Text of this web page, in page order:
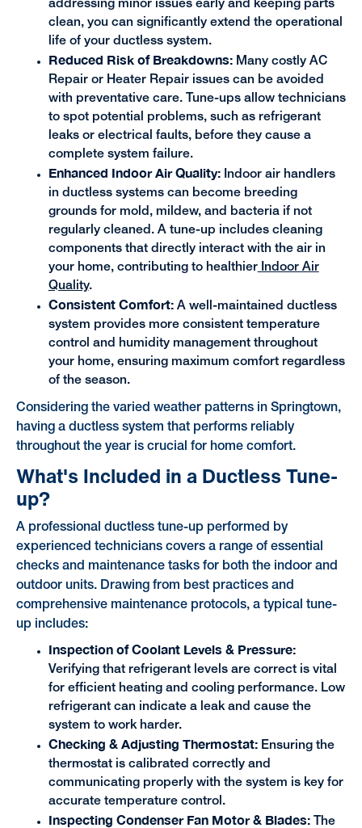
addressing minor issues early and keeping parts
clean, you can significantly extend the operational
life of your ductless system.
Reduced Risk of Breakdowns: Many costly AC
Repair or Heater Repair issues can be avoided
with preventative care. Tune-ups allow technicians
to spot potential problems, such as refrigerant
leaks or electrical faults, before they cause a
complete system failure.
Enhanced Indoor Air Quality:
Indoor air handlers
in ductless systems can become breeding
grounds for mold, mildew, and bacteria if not
regularly cleaned. A tune-up includes cleaning
components that directly interact with the air in
your home, contributing to healthierIndoor Air
Quality.
Consistent Comfort: A well-maintained ductless
system provides more consistent temperature
control and humidity management throughout
your home, ensuring maximum comfort regardless
of the season.
Considering the varied weather patterns in Springtown,
having a ductless system that performs reliably
throughout the year is crucial for home comfort.
What's Included in a Ductless Tune-
up?
A professional ductless tune-up performed by
experienced technicians covers a range of essential
checks and maintenance tasks for both the indoor and
outdoor units. Drawing from best practices and
comprehensive maintenance protocols, a typical tune-
up includes:
Inspection of Coolant Levels & Pressure:
Verifying that refrigerant levels are correct is vital
for efficient heating and cooling performance. Low
refrigerant can indicate a leak and cause the
system to work harder.
Checking & Adjusting Thermostat: Ensuring the
thermostat is calibrated correctly and
communicating properly with the system is key for
accurate temperature control.
Inspecting Condenser Fan Motor & Blades:
The